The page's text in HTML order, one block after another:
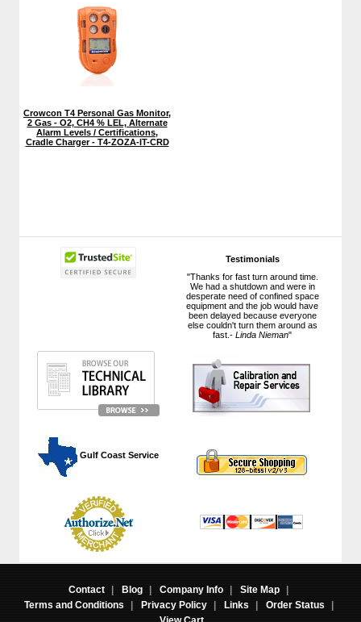
Testimonials
"Thanks for fast turn around time.
We had a shutdown and were in
desperate need of confined space
equipment and the job would have
been delayed because everyone
else couldn't turn them around as
fast.-Linda Nieman"
Gulf Coast Service
Crowcon T4 Personal Gas Monitor,
2 Gas - O2, CH4 % LEL, Alternate
Alarm Levels / Certifications,
Cradle Charger - T4-ZOZA-IT-CRD
Contact | Blog | Company Info | Site Map
|
Terms and Conditions
| Privacy Policy | Links | Order Status
|